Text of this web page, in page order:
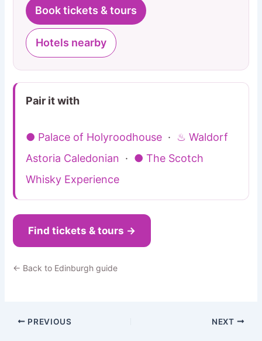
Book tickets & tours
Hotels nearby
Pair it with
● Palace of Holyroodhouse · ♨ Waldorf
Astoria Caledonian · ● The Scotch
Whisky Experience
Find tickets & tours →
← Back to Edinburgh guide
PREVIOUS NEXT